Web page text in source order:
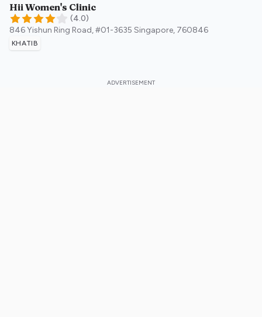
Hii Women's Clinic
(4.0)
846 Yishun Ring Road, #01-3635 Singapore, 760846
KHATIB